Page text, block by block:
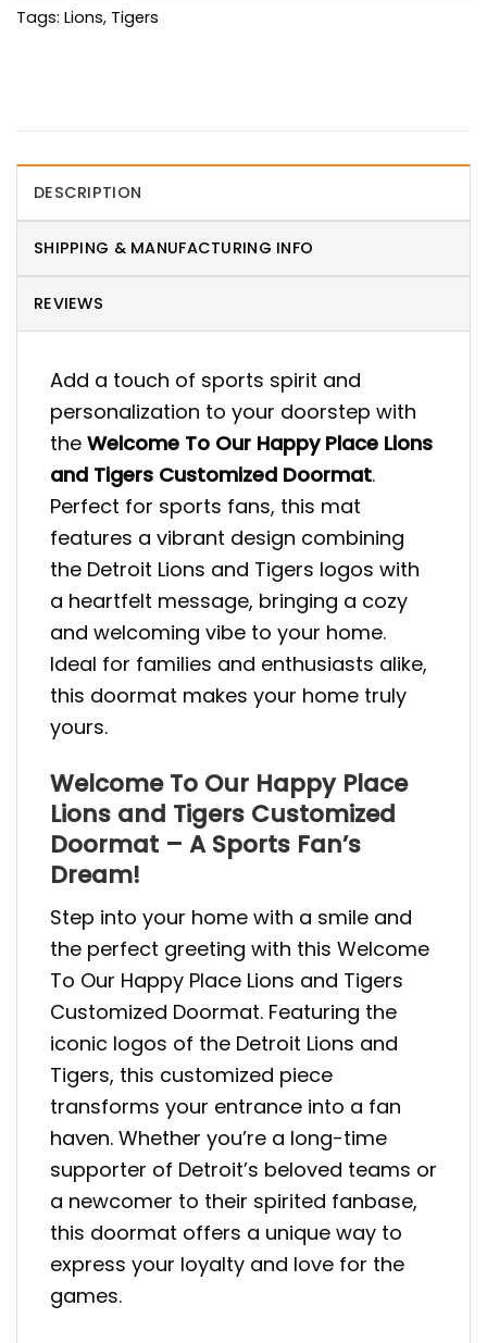
Tags: Lions, Tigers
DESCRIPTION
SHIPPING & MANUFACTURING INFO
REVIEWS
Add a touch of sports spirit and
personalization to your doorstep with
the Welcome To Our Happy Place Lions
and Tigers Customized Doormat.
Perfect for sports fans, this mat
features a vibrant design combining
the Detroit Lions and Tigers logos with
a heartfelt message, bringing a cozy
and welcoming vibe to your home.
Ideal for families and enthusiasts alike,
this doormat makes your home truly
yours.
Welcome To Our Happy Place
Lions and Tigers Customized
Doormat – A Sports Fan’s
Dream!
Step into your home with a smile and
the perfect greeting with this Welcome
To Our Happy Place Lions and Tigers
Customized Doormat. Featuring the
iconic logos of the Detroit Lions and
Tigers, this customized piece
transforms your entrance into a fan
haven. Whether you’re a long-time
supporter of Detroit’s beloved teams or
a newcomer to their spirited fanbase,
this doormat offers a unique way to
express your loyalty and love for the
games.